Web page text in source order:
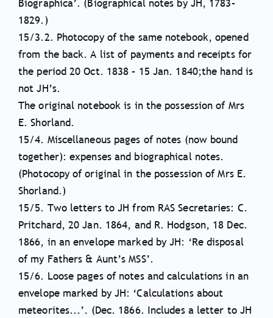
Biographica’. (Biographical notes by JH, 1783–
1829.)
15/3.2. Photocopy of the same notebook, opened
from the back. A list of payments and receipts for
the period 20 Oct. 1838 – 15 Jan. 1840;the hand is
not JH’s.
The original notebook is in the possession of Mrs
E. Shorland.
15/4. Miscellaneous pages of notes (now bound
together): expenses and biographical notes.
(Photocopy of original in the possession of Mrs E.
Shorland.)
15/5. Two letters to JH from RAS Secretaries: C.
Pritchard, 20 Jan. 1864, and R. Hodgson, 18 Dec.
1866, in an envelope marked by JH: ‘Re disposal
of my Fathers & Aunt’s MSS’.
15/6. Loose pages of notes and calculations in an
envelope marked by JH: ‘Calculations about
meteorites...’. (Dec. 1866. Includes a letter to JH